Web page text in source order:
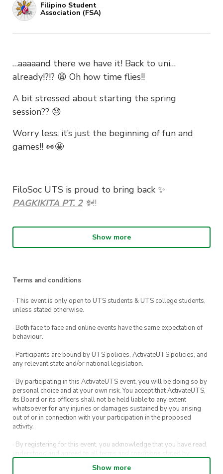
Filipino Student
Association (FSA)
…aaaaand there we have it! Back to uni…
already!?!? 😩 Oh how time flies!!
A bit stressed about starting the spring
session?? 😓
Worry less, it’s just the beginning of fun and
games!! 👀🤩
FiloSoc UTS is proud to bring back ✨
PAGKIKITA PT. 2✨!!
Join us in welcoming new and existing members
🗓Date:Thursday, 11th August
⏰Time:5:00pm – 8:00pm
📍Location:UTS Building 6, Level 4, Gallery
Courtyard (CB06.04.EXTC01)
👕Attire: anything comfy to play active games
What to expect:
Networking! 🗣
Show more
Terms and conditions
· This event is only open to UTS students & UTS college students,
unless stated otherwise.
· Both face to face and online events have the same expectation of
behaviour.
· Participants are bound by UTS policies, ActivateUTS policies, and
any relevant state and/or national legislation.
· By participating in this ActivateUTS event, you will be doing so by
personal choice and at your own risk. You accept that ActivateUTS,
its Board or its officers shall not be held liable to any extent
whatsoever for any injuries or damages sustained by you arising
out of or in connection with your participation in the proposed
activity.
· By registering for this event, you acknowledge that you have read,
understood and agreed to all terms and conditions stated by
Show more